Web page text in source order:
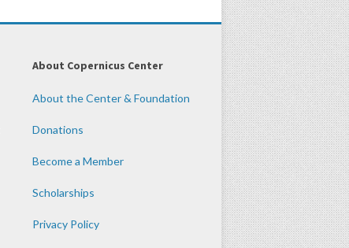
About Copernicus Center
About the Center & Foundation
Donations
Become a Member
Scholarships
Privacy Policy